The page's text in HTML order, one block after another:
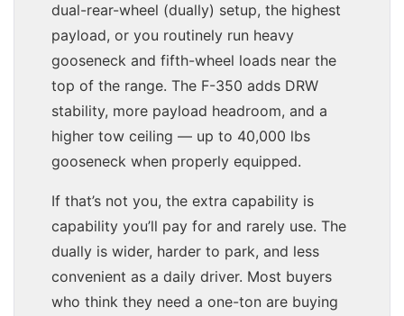
dual-rear-wheel (dually) setup, the highest
payload, or you routinely run heavy
gooseneck and fifth-wheel loads near the
top of the range. The F-350 adds DRW
stability, more payload headroom, and a
higher tow ceiling — up to 40,000 lbs
gooseneck when properly equipped.
If that’s not you, the extra capability is
capability you’ll pay for and rarely use. The
dually is wider, harder to park, and less
convenient as a daily driver. Most buyers
who think they need a one-ton are buying